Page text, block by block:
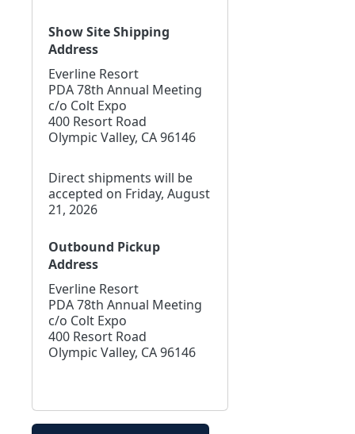
Show Site Shipping
Address
Everline Resort
PDA 78th Annual Meeting
c/o Colt Expo
400 Resort Road
Olympic Valley, CA 96146
Direct shipments will be
accepted on Friday, August
21, 2026
Outbound Pickup
Address
Everline Resort
PDA 78th Annual Meeting
c/o Colt Expo
400 Resort Road
Olympic Valley, CA 96146